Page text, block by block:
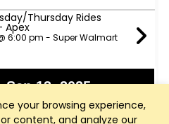
your browsing experience,
content, and analyze our
Thursday Rides
Apex
@ 6:00 pm - Super Walmart
Sep 13, 2025
Rides - NOTE NEW START